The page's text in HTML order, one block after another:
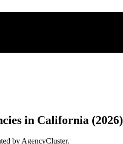
in California (2026)
by AgencyCluster.